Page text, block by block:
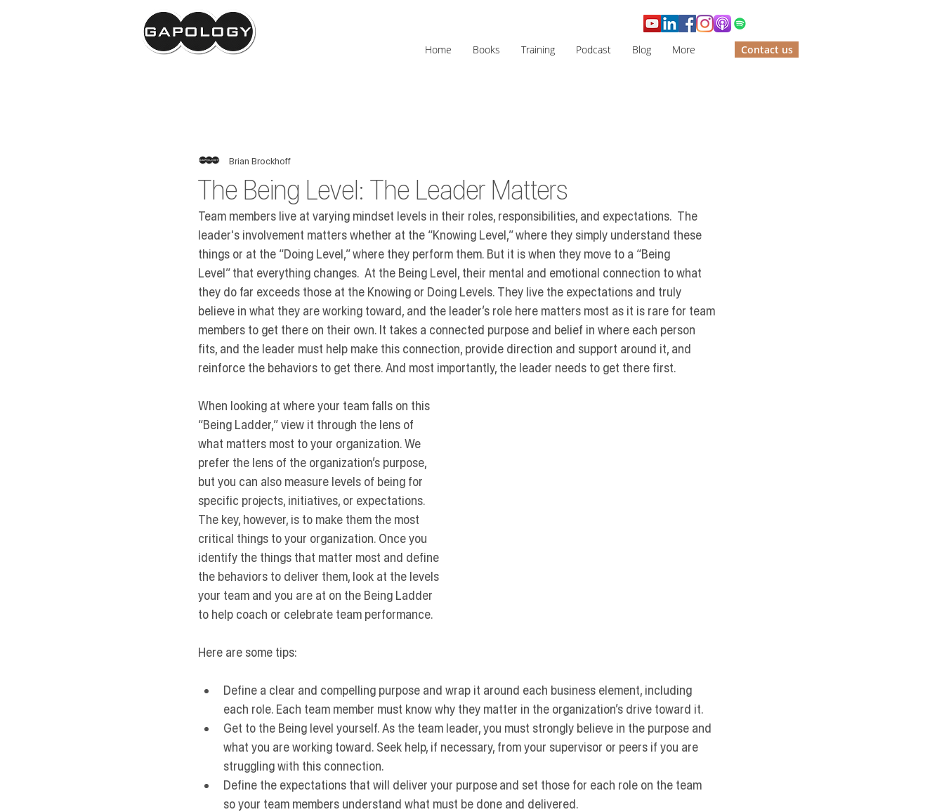
GAPOLOGY
Home Books Training Podcast Blog More Contact us
The Being Level: The Leader Matters
Brian Brockhoff
Team members live at varying mindset levels in their roles, responsibilities, and expectations.  The
leader's involvement matters whether at the “Knowing Level,” where they simply understand these
things or at the “Doing Level,” where they perform them. But it is when they move to a “Being
Level” that everything changes.  At the Being Level, their mental and emotional connection to what
they do far exceeds those at the Knowing or Doing Levels. They live the expectations and truly
believe in what they are working toward, and the leader’s role here matters most as it is rare for team
members to get there on their own. It takes a connected purpose and belief in where each person
fits, and the leader must help make this connection, provide direction and support around it, and
reinforce the behaviors to get there. And most importantly, the leader needs to get there first.
When looking at where your team falls on this
“Being Ladder,” view it through the lens of
what matters most to your organization. We
prefer the lens of the organization’s purpose,
but you can also measure levels of being for
specific projects, initiatives, or expectations.
The key, however, is to make them the most
critical things to your organization. Once you
identify the things that matter most and define
the behaviors to deliver them, look at the levels
your team and you are at on the Being Ladder
to help coach or celebrate team performance.
Here are some tips:
Define a clear and compelling purpose and wrap it around each business element, including
each role. Each team member must know why they matter in the organization’s drive toward it.
Get to the Being level yourself. As the team leader, you must strongly believe in the purpose and
what you are working toward. Seek help, if necessary, from your supervisor or peers if you are
struggling with this connection.
Define the expectations that will deliver your purpose and set those for each role on the team
so your team members understand what must be done and delivered.